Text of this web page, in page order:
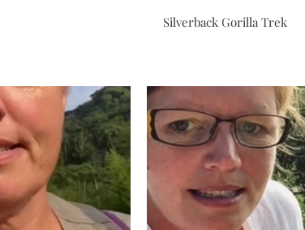
Silverback Gorilla Trek